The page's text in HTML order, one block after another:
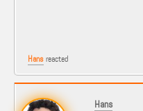
Hansreacted
Hans